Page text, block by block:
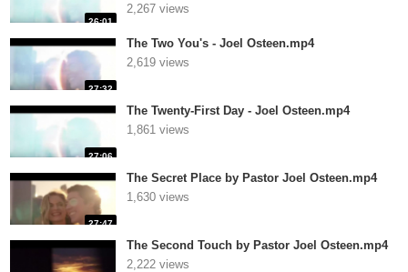
26:01
2,267 views
27:32
The Two You's - Joel Osteen.mp4
2,619 views
27:06
The Twenty-First Day - Joel Osteen.mp4
1,861 views
27:47
The Secret Place by Pastor Joel Osteen.mp4
1,630 views
The Second Touch by Pastor Joel Osteen.mp4
2,222 views